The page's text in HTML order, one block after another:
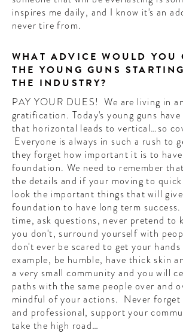
inspires me daily, and I know it's an
never tire from.
WHAT ADVICE WOULD YOU
THE YOUNG GUNS
THE INDUSTRY?
PAY YOUR DUES! We are living in
gratification. Today's young guns
that horizontal leads to vertical…so
Everyone is always in such a rush to
they forget how important it is to
foundation. We need to remember
the details and if your moving to
look the important things that will
foundation to have long term
time, ask questions, never pretend to
you don't, surround yourself with
don't ever be scared to get your
example, be humble, have thick skin
a very small community and you will
paths with the same people over and
mindful of your actions. Never forget
and professional, support your
take the high road…